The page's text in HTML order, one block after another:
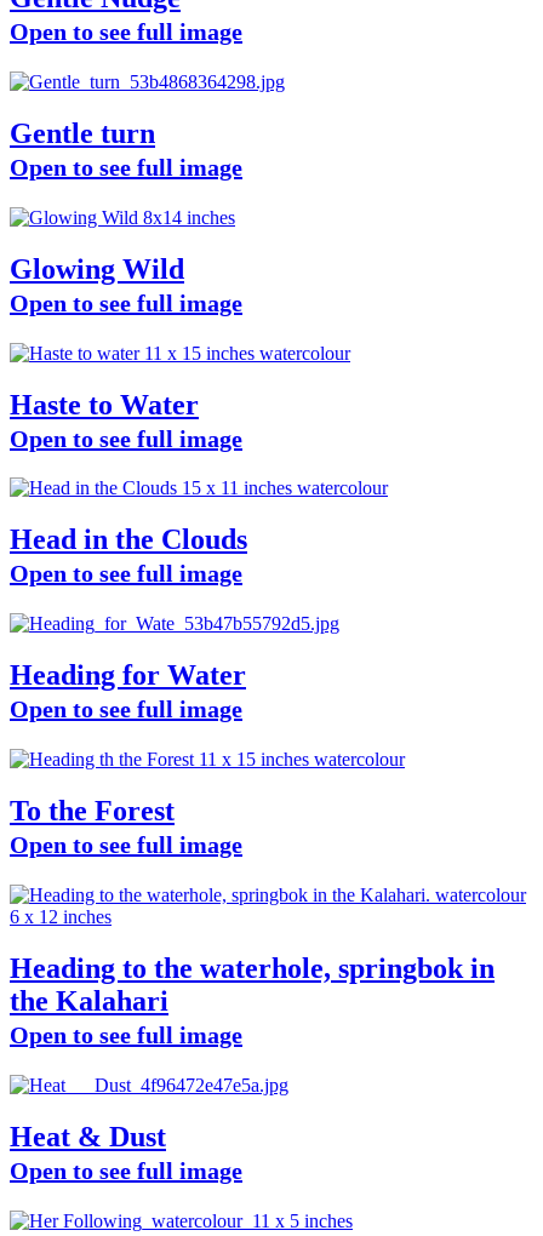
Open to see full image
Gentle turn
Open to see full image
Glowing Wild
Open to see full image
Haste to Water
Open to see full image
Head in the Clouds
Open to see full image
Heading for Water
Open to see full image
To the Forest
Open to see full image
Heading to the waterhole, springbok in
the Kalahari
Open to see full image
Heat & Dust
Open to see full image